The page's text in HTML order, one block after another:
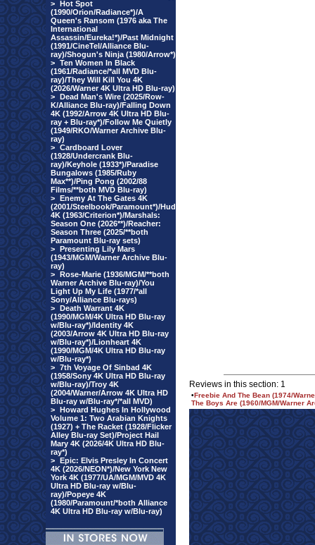
> Hot Spot
(1990/Orion/Radiance*)/A
Queen's Ransom (1976 aka The
International
Assassin/Eureka!*)/Past Midnight
(1991/CineTel/Alliance Blu-
ray)/Shogun's Ninja (1980/Arrow*)
> Ten Women In Black
(1961/Radiance/*all MVD Blu-
ray)/They Will Kill You 4K
(2026/Warner 4K Ultra HD Blu-ray)
> Dead Man's Wire (2025/Row-
K/Alliance Blu-ray)/Falling Down
4K (1992/Arrow 4K Ultra HD Blu-
ray + Blu-ray*)/Follow Me Quietly
(1949/RKO/Warner Archive Blu-
ray)
> Cardboard Lover
(1928/Undercrank Blu-
ray)/Keyhole (1933*)/Paradise
Bungalows (1985/Ruby
Max**)/Ping Pong (2002/88
Films/**both MVD Blu-ray)
> Enemy At The Gates 4K
(2001/Steelbook/Paramount*)/Hud
4K (1963/Criterion*)/Marshals:
Season One (2026**)/Reacher:
Season Three (2025/**both
Paramount Blu-ray sets)
> Presenting Lily Mars
(1943/MGM/Warner Archive Blu-
ray)
> Rose-Marie (1936/MGM/**both
Warner Archive Blu-ray)/You
Light Up My Life (1977/*all
Sony/Alliance Blu-rays)
> Death Warrant 4K
(1990/MGM/4K Ultra HD Blu-ray
w/Blu-ray*)/Identity 4K
(2003/Arrow 4K Ultra HD Blu-ray
w/Blu-ray*)/Lionheart 4K
(1990/MGM/4K Ultra HD Blu-ray
w/Blu-ray*)
> 7th Voyage Of Sinbad 4K
(1958/Sony 4K Ultra HD Blu-ray
w/Blu-ray)/Troy 4K
(2004/Warner/Arrow 4K Ultra HD
Blu-ray w/Blu-ray*/*all MVD)
> Howard Hughes In Hollywood
Volume 1: Two Arabian Knights
(1927) + The Racket (1928/Flicker
Alley Blu-ray Set)/Project Hail
Mary 4K (2026/4K Ultra HD Blu-
ray*)
> Epic: Elvis Presley In Concert
4K (2026/NEON*)/New York New
York 4K (1977/UA/MGM/MVD 4K
Ultra HD Blu-ray w/Blu-
ray)/Popeye 4K
(1980/Paramount/*both Alliance
4K Ultra HD Blu-ray w/Blu-ray)
Reviews in this section: 1
•Freebie And The Bean (1974/
The Boys Are (1960/MGM/Warner